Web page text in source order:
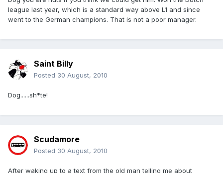
league last year, which is a standard way above L1 and since
went to the German champions. That is not a poor manager.
Saint Billy
Posted 30 August, 2010
Dog......sh*te!
Scudamore
Posted 30 August, 2010
After waking up to a text from the old man telling me about